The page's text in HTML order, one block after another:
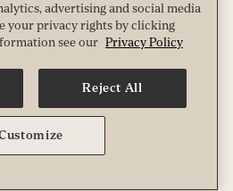
advertising and social media
your privacy rights by clicking
see our Privacy Policy
Reject All